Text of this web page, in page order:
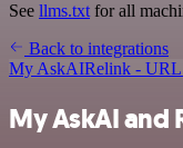
See llms.txt for all
Back to integrations
My AskAIRelink - URL
My AskAI and